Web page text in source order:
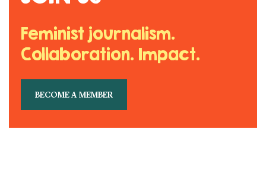
Feminist journalism.
Collaboration. Impact.
BECOME A MEMBER